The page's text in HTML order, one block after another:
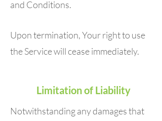
and Conditions.
Upon termination, Your right to use
the Service will cease immediately.
Limitation of Liability
Notwithstanding any damages that